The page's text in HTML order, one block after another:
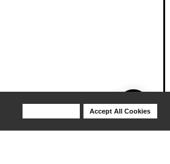
Accept All Cookies